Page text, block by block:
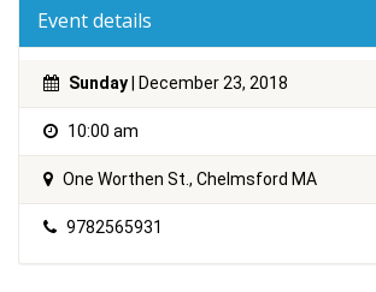
Event details
Sunday | December 23, 2018
10:00 am
One Worthen St., Chelmsford MA
9782565931